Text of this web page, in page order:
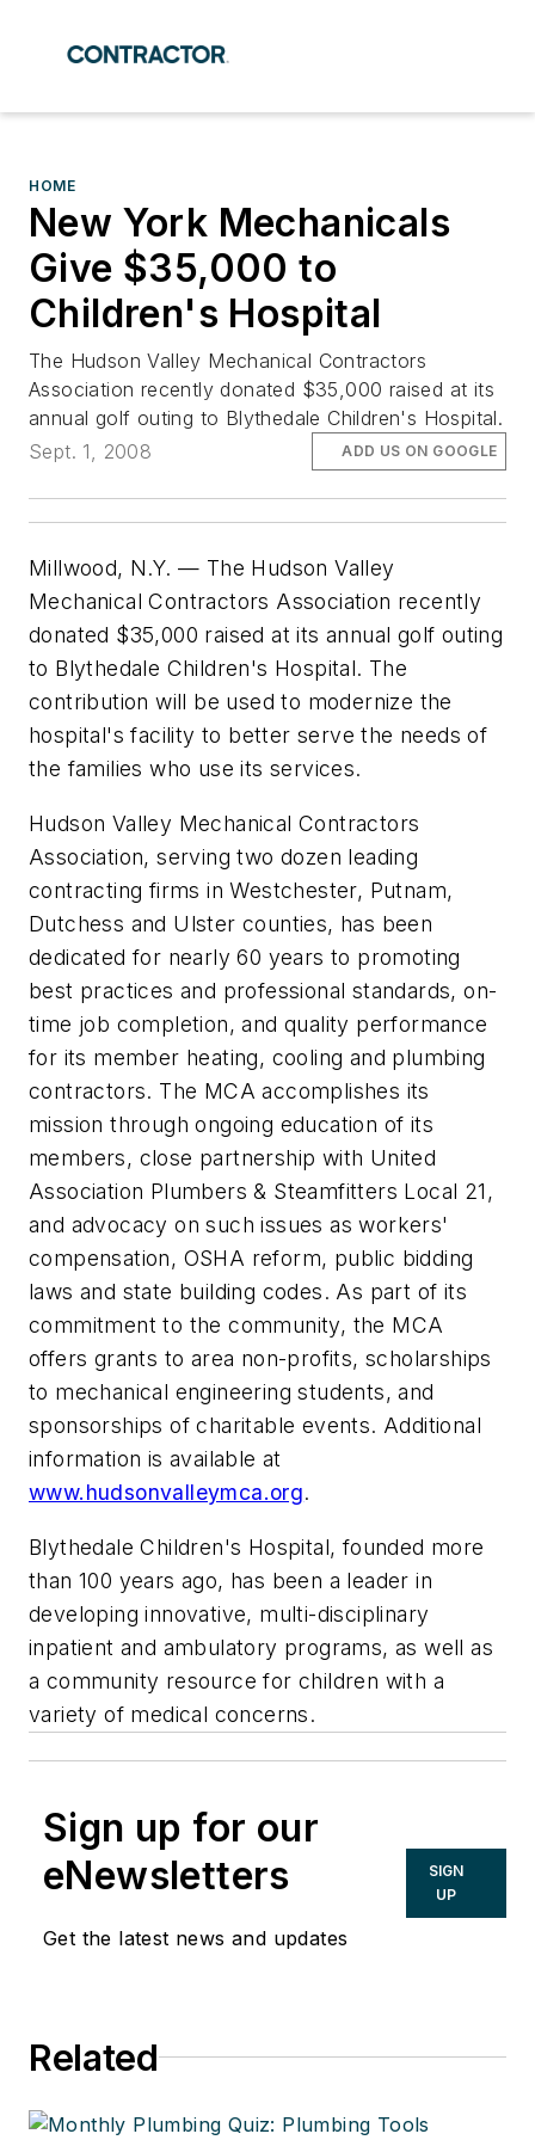
HOME
New York Mechanicals
Give $35,000 to
Children's Hospital
The Hudson Valley Mechanical Contractors
Association recently donated $35,000 raised at its
annual golf outing to Blythedale Children's Hospital.
Sept. 1, 2008
ADD US ON GOOGLE
Millwood, N.Y. — The Hudson Valley
Mechanical Contractors Association recently
donated $35,000 raised at its annual golf outing
to Blythedale Children's Hospital. The
contribution will be used to modernize the
hospital's facility to better serve the needs of
the families who use its services.
Hudson Valley Mechanical Contractors
Association, serving two dozen leading
contracting firms in Westchester, Putnam,
Dutchess and Ulster counties, has been
dedicated for nearly 60 years to promoting
best practices and professional standards, on-
time job completion, and quality performance
for its member heating, cooling and plumbing
contractors. The MCA accomplishes its
mission through ongoing education of its
members, close partnership with United
Association Plumbers & Steamfitters Local 21,
and advocacy on such issues as workers'
compensation, OSHA reform, public bidding
laws and state building codes. As part of its
commitment to the community, the MCA
offers grants to area non-profits, scholarships
to mechanical engineering students, and
sponsorships of charitable events. Additional
information is available at
www.hudsonvalleymca.org.
Blythedale Children's Hospital, founded more
than 100 years ago, has been a leader in
developing innovative, multi-disciplinary
inpatient and ambulatory programs, as well as
a community resource for children with a
variety of medical concerns.
Sign up for our
eNewsletters
Get the latest news and updates
SIGN
UP
Related